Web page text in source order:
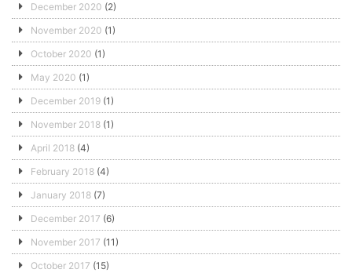
December 2020 (2)
November 2020 (1)
October 2020 (1)
May 2020 (1)
December 2019 (1)
November 2018 (1)
April 2018 (4)
February 2018 (4)
January 2018 (7)
December 2017 (6)
November 2017 (11)
October 2017 (15)